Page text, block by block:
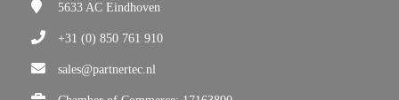
5633 AC Eindhoven
+31 (0) 850 761 910
sales@partnertec.nl